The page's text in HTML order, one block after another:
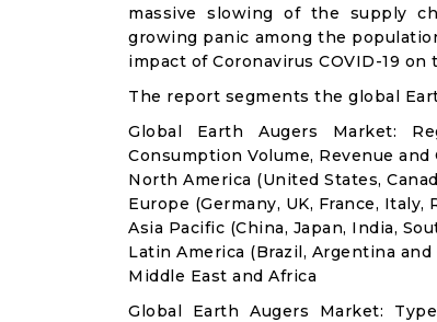
massive slowing of the supply
growing panic among the
impact of Coronavirus COVID-19
The report segments the global
Global Earth Augers Market:
Consumption Volume, Revenue
North America (United States,
Europe (Germany, UK, France, Italy,
Asia Pacific (China, Japan, India,
Latin America (Brazil, Argentina and
Middle East and Africa
Global Earth Augers Market: